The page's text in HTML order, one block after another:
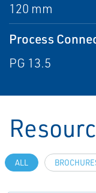
120 mm
Process
PG 13.5
ALL